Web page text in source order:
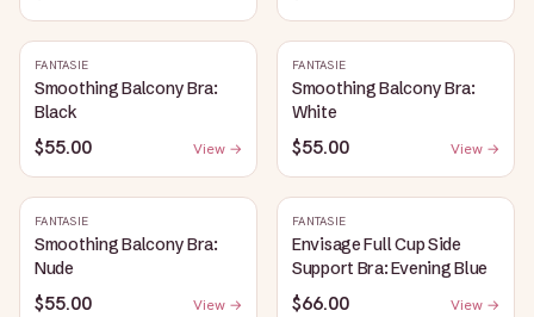
FANTASIE
Smoothing Balcony Bra:
Black
$55.00 View →
FANTASIE
Smoothing Balcony Bra:
White
$55.00 View →
FANTASIE
Smoothing Balcony Bra:
Nude
$55.00 View →
FANTASIE
Envisage Full Cup Side
Support Bra: Evening Blue
$66.00 View →